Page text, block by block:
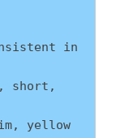
in
short,
yellow